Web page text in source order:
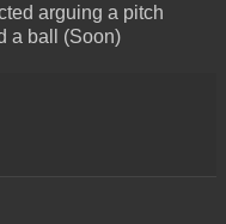
arguing a pitch
a ball (Soon)